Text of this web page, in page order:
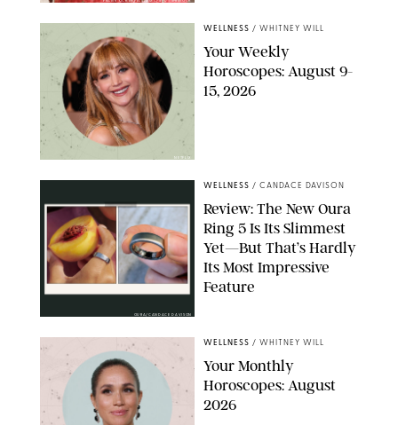
FRANK OCKENFELS/AMC/SHUTTERSTOCK
WELLNESS / WHITNEY WILL
Your Weekly
Horoscopes: August 9-
15, 2026
OURA/CANDACE DAVISON
WELLNESS / CANDACE DAVISON
Review: The New Oura
Ring 5 Is Its Slimmest
Yet—But That’s Hardly
Its Most Impressive
Feature
WELLNESS / WHITNEY WILL
Your Monthly
Horoscopes: August
2026